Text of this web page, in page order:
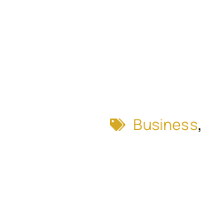
Business,